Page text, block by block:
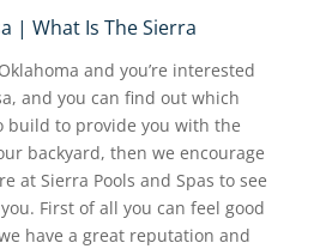
| What Is The Sierra
and you’re interested
and you can find out which
build to provide you with the
backyard, then we encourage
at Sierra Pools and Spas to see
First of all you can feel good
have a great reputation and